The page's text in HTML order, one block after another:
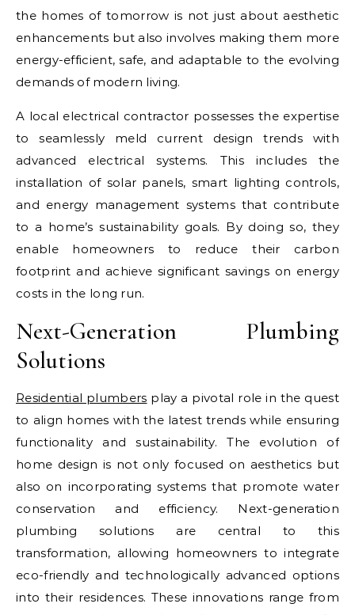
the homes of tomorrow is not just about aesthetic
enhancements but also involves making them more
energy-efficient, safe, and adaptable to the evolving
demands of modern living.
A local electrical contractor possesses the expertise
to seamlessly meld current design trends with
advanced electrical systems. This includes the
installation of solar panels, smart lighting controls,
and energy management systems that contribute
to a home’s sustainability goals. By doing so, they
enable homeowners to reduce their carbon
footprint and achieve significant savings on energy
costs in the long run.
Next-Generation Plumbing
Solutions
Residential plumbers play a pivotal role in the quest
to align homes with the latest trends while ensuring
functionality and sustainability. The evolution of
home design is not only focused on aesthetics but
also on incorporating systems that promote water
conservation and efficiency. Next-generation
plumbing solutions are central to this
transformation, allowing homeowners to integrate
eco-friendly and technologically advanced options
into their residences. These innovations range from